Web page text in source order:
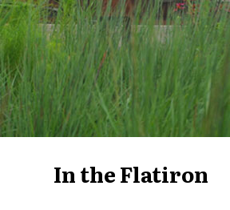
In the Flatiron